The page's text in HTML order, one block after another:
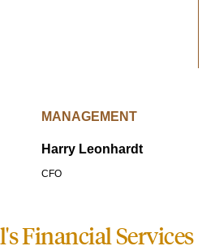
MANAGEMENT
Harry Leonhardt
CFO
Financial Services